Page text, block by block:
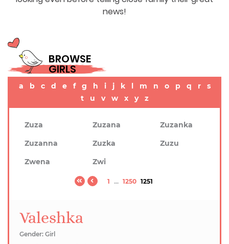
news!
BROWSE
GIRLS
a b c d e f g h i j k l m n o p q r
s
t
u v w x y z
Zuza Zuzana
Zuzanka
Zuzanna
Zuzka
Zuzu
Zwena
Zwi
1 ... 1250 1251
Valeshka
Gender: Girl